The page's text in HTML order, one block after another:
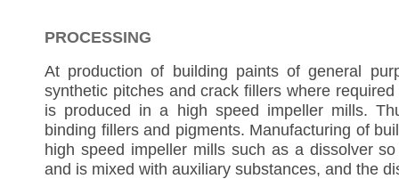
PROCESSING
At production of building paints of general
synthetic pitches and crack fillers where
is produced in a high speed impeller mills.
binding fillers and pigments. Manufacturing of
high speed impeller mills such as a dissolver
and is mixed with auxiliary substances, and the